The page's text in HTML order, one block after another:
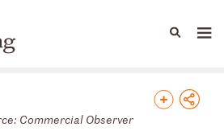
Capabilities
Commercial Observer